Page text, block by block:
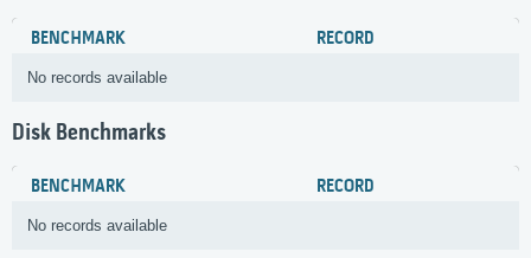
BENCHMARK RECORD
No records available
Disk Benchmarks
BENCHMARK RECORD
No records available